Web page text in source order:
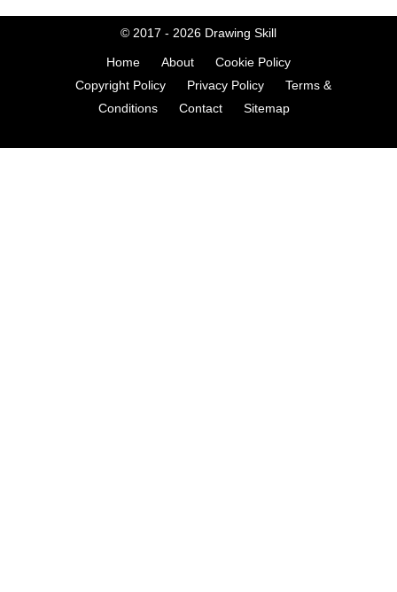
© 2017 - 2026 Drawing Skill
Home About
Cookie Policy
Copyright Policy
Privacy Policy
Terms &
Conditions
Contact Sitemap